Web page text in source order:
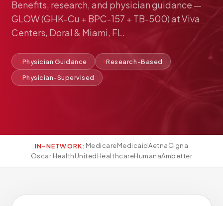
Pediatric Care
Adolescent Health
Women's Health
Hormone Treatment
Concierge Medicine
Medication Guidance
Weight Loss
Peptide Therapy
Laboratory
Benefits, research, and physicianguidance —
GLOW(GHK-Cu + BPC-157 + TB-500)atViva
Centers, Doral & Miami, FL.
Physician Guidance Research-Based
Physician-Supervised
IN-NETWORK: MedicareMedicaidAetnaCigna
Oscar HealthUnitedHealthcareHumanaAmbetter